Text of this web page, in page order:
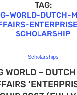
TAG:
WORLD-DUTCH-
SCHOLARSHIP
Scholarships
WORLD –